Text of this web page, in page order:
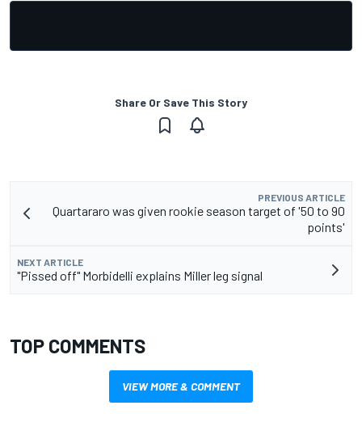
Share Or Save This Story
PREVIOUS ARTICLE
Quartararo was given rookie season target of '50 to 90
points'
NEXT ARTICLE
"Pissed off" Morbidelli explains Miller leg signal
TOP COMMENTS
VIEW MORE & COMMENT